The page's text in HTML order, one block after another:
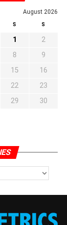
August 2026
S S
1
2
8
9
15
16
22
23
29
30